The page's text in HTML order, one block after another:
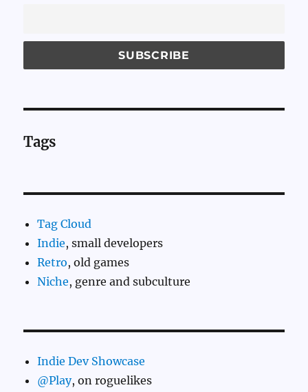
Tags
Tag Cloud
Indie, small developers
Retro, old games
Niche, genre and subculture
Indie Dev Showcase
@Play, on roguelikes